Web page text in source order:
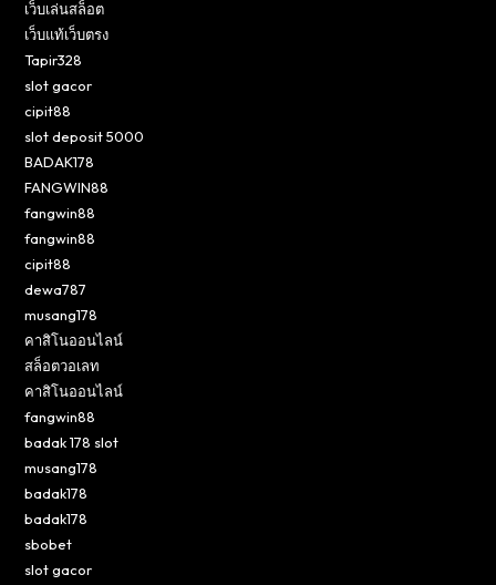
เว็บเล่นสล็อต
เว็บแท้เว็บตรง
Tapir328
slot gacor
cipit88
slot deposit 5000
BADAK178
FANGWIN88
fangwin88
fangwin88
cipit88
dewa787
musang178
คาสิโนออนไลน์
สล็อตวอเลท
คาสิโนออนไลน์
fangwin88
badak 178 slot
musang178
badak178
badak178
sbobet
slot gacor